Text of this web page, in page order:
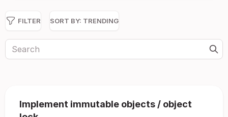
FILTER SORT BY: TRENDING
Implement immutable objects / object